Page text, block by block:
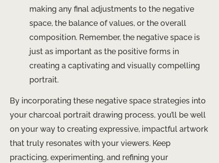
making any final adjustments to the negative
space, the balance of values, or the overall
composition. Remember, the negative space is
just as important as the positive forms in
creating a captivating and visually compelling
portrait.
By incorporating these negative space strategies into
your charcoal portrait drawing process, you’ll be well
on your way to creating expressive, impactful artwork
that truly resonates with your viewers. Keep
practicing, experimenting, and refining your